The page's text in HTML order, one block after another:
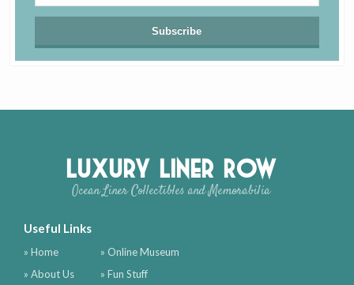
Luxury Liner Row
Ocean Liner Collectibles and Memorabilia
Useful Links
» Home
» About Us
» Online Museum
» Fun Stuff